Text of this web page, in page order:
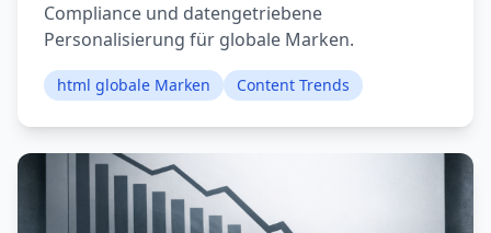
Compliance und datengetriebene
Personalisierung für globale Marken.
html globale Marken Content Trends